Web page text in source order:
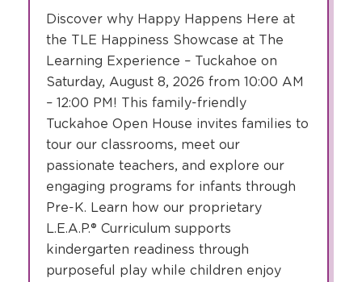
Discover why Happy Happens Here at
the TLE Happiness Showcase at The
Learning Experience – Tuckahoe on
Saturday, August 8, 2026 from 10:00 AM
– 12:00 PM! This family-friendly
Tuckahoe Open House invites families to
tour our classrooms, meet our
passionate teachers, and explore our
engaging programs for infants through
Pre-K. Learn how our proprietary
L.E.A.P.® Curriculum supports
kindergarten readiness through
purposeful play while children enjoy